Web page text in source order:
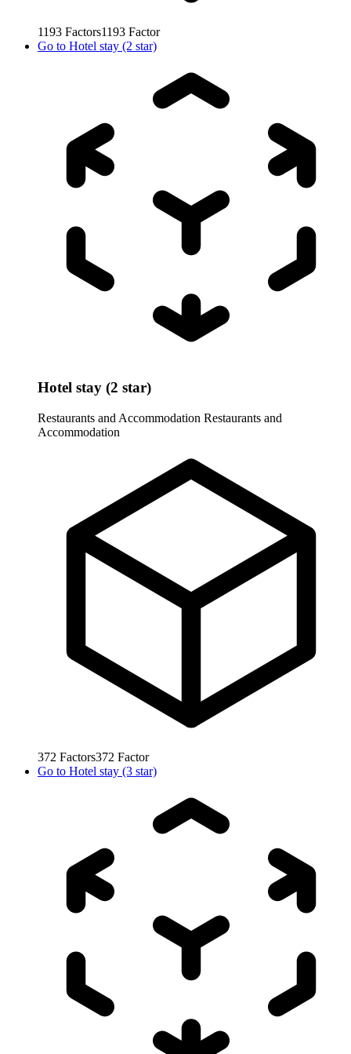
1193 Factors1193 Factor
Go to Hotel stay (2 star)
Hotel stay (2 star)
Restaurants and Accommodation Restaurants and
Accommodation
372 Factors372 Factor
Go to Hotel stay (3 star)